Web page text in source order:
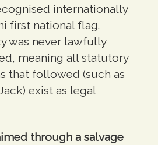
internationally
first national flag.
was never lawfully
meaning all statutory
that followed (such as
exist as legal
through a salvage